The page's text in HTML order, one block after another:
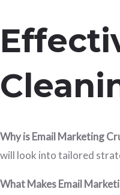
Why is Email Marketing
will look into tailored
What Makes Email